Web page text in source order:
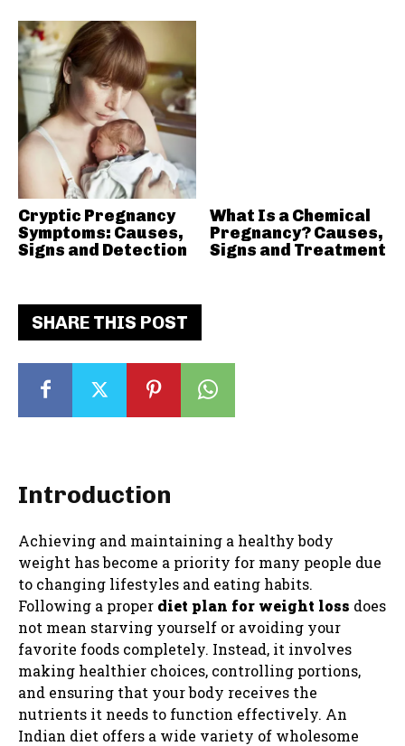
SHARE THIS POST
Introduction
Achieving and maintaining a healthy body
weight has become a priority for many people due
to changing lifestyles and eating habits.
Following a proper diet plan for weight loss does
not mean starving yourself or avoiding your
favorite foods completely. Instead, it involves
making healthier choices, controlling portions,
and ensuring that your body receives the
nutrients it needs to function effectively. An
Indian diet offers a wide variety of wholesome
Cryptic Pregnancy
Symptoms: Causes,
Signs and Detection
What Is a Chemical
Pregnancy? Causes,
Signs and Treatment